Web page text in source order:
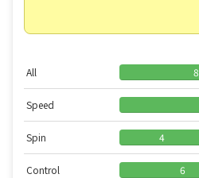
All 8
Speed
Spin 4
Control 6